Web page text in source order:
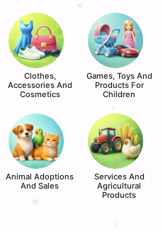
Clothes,
Accessories And
Cosmetics
Games, Toys And
Products For
Children
Animal Adoptions
And Sales
Services And
Agricultural
Products